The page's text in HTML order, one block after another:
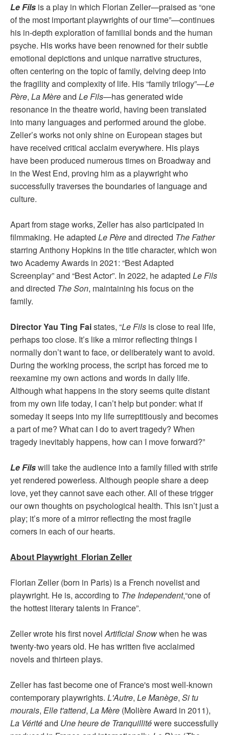
Le Fils is a play in which Florian Zeller—praised as “one
of the most important playwrights of our time”—continues
his in-depth exploration of familial bonds and the human
psyche. His works have been renowned for their subtle
emotional depictions and unique narrative structures,
often centering on the topic of family, delving deep into
the fragility and complexity of life. His “family trilogy”—Le
Père, La Mèreand Le Fils—has generated wide
resonance in the theatre world, having been translated
into many languages and performed around the globe.
Zeller’s works not only shine on European stages but
have received critical acclaim everywhere. His plays
have been produced numerous times on Broadway and
in the West End, proving him as a playwright who
successfully traverses the boundaries of language and
culture.
Apart from stage works, Zeller has also participated in
filmmaking. He adapted Le Pèreand directed The Father
starring Anthony Hopkins in the title character, which won
two Academy Awards in 2021: “Best Adapted
Screenplay” and “Best Actor”. In 2022, he adapted Le Fils
and directed The Son, maintaining his focus on the
family.
Director Yau Ting Faistates, “Le Fils is close to real life,
perhaps too close. It’s like a mirror reflecting things I
normally don’t want to face, or deliberately want to avoid.
During the working process, the script has forced me to
reexamine my own actions and words in daily life.
Although what happens in the story seems quite distant
from my own life today, I can’t help but ponder: what if
someday it seeps into my life surreptitiously and becomes
a part of me? What can I do to avert tragedy? When
tragedy inevitably happens, how can I move forward?”
Le Filswill take the audience into a family filled with strife
yet rendered powerless. Although people share a deep
love, yet they cannot save each other. All of these trigger
our own thoughts on psychological health. This isn’t just a
play; it’s more of a mirror reflecting the most fragile
corners in each of our hearts.
About Playwright Florian Zeller
Florian Zeller (born in Paris) is a French novelist and
playwright. He is, according to The Independent,“one of
the hottest literary talents in France”.
Zeller wrote his first novelArtificial Snowwhen he was
twenty-two years old. He has written five acclaimed
novels and thirteen plays.
Zeller has fast become one of France's most well-known
contemporary playwrights. L'Autre, Le Manège, Si tu
mourais, Elle t'attend, La Mère (Molière Award in 2011),
La Véritéand Une heure de Tranquillitéwere successfully